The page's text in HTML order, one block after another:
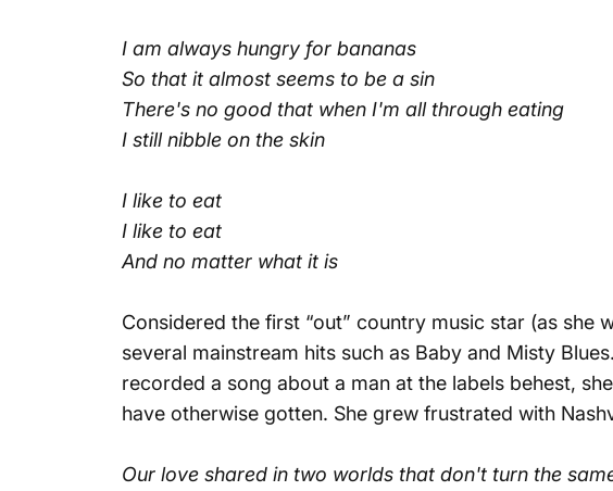
I am always hungry for bananas
So that it almost seems to be a sin
There's no good that when I'm all through eating
I still nibble on the skin
I like to eat
I like to eat
And no matter what it is
Considered the first “out” country music star (as she
several mainstream hits such as Baby and Misty Blues
recorded a song about a man at the labels behest,
have otherwise gotten. She grew frustrated with
Our love shared in two worlds that don't turn the